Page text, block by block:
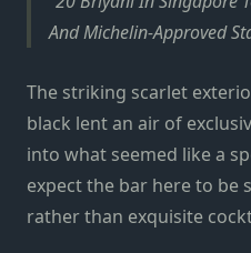
And Michelin-Approved
The striking scarlet
black lent an air of
into what seemed like a
expect the bar here to be
rather than exquisite